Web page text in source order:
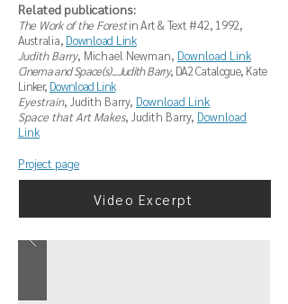
Related publications:
The Work of the ForestinArt & Text #42, 1992,
Australia, Download Link
Judith Barry, Michael Newman, Download Link
Cinema and Space(s)...Judith Barry, DA2 Catalogue, Kate
Linker, Download Link
Eyestrain, Judith Barry, Download Link
Space that Art Makes, Judith Barry, Download
Link
Project page
Video Excerpt